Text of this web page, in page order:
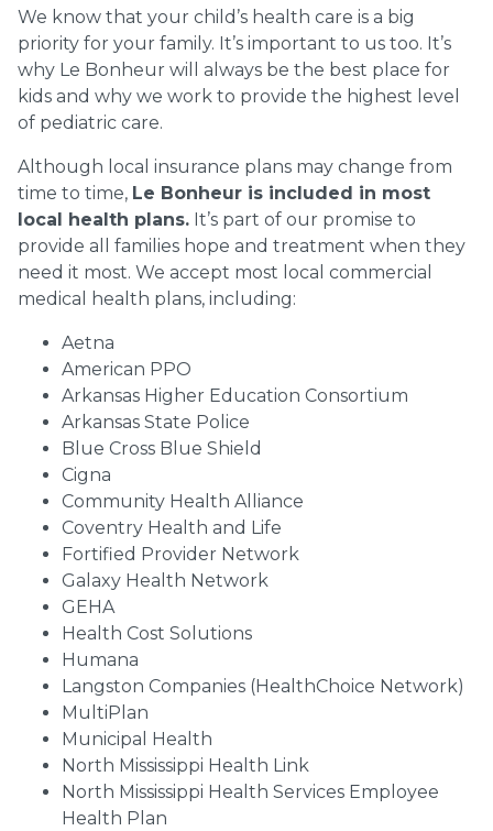
We know that your child’s health care is a big
priority for your family. It’s important to us too. It’s
why Le Bonheur will always be the best place for
kids and why we work to provide the highest level
of pediatric care.
Although local insurance plans may change from
time to time, Le Bonheur is included in most
local health plans. It’s part of our promise to
provide all families hope and treatment when they
need it most. We accept most local commercial
medical health plans, including:
Aetna
American PPO
Arkansas Higher Education Consortium
Arkansas State Police
Blue Cross Blue Shield
Cigna
Community Health Alliance
Coventry Health and Life
Fortified Provider Network
Galaxy Health Network
GEHA
Health Cost Solutions
Humana
Langston Companies (HealthChoice Network)
MultiPlan
Municipal Health
North Mississippi Health Link
North Mississippi Health Services Employee
Health Plan